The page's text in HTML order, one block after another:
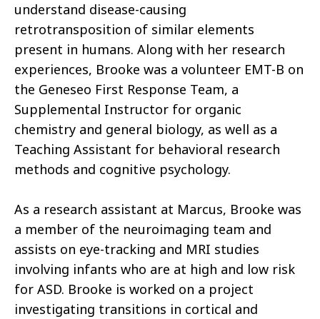
understand disease-causing
retrotransposition of similar elements
present in humans. Along with her research
experiences, Brooke was a volunteer EMT-B on
the Geneseo First Response Team, a
Supplemental Instructor for organic
chemistry and general biology, as well as a
Teaching Assistant for behavioral research
methods and cognitive psychology.
As a research assistant at Marcus, Brooke was
a member of the neuroimaging team and
assists on eye-tracking and MRI studies
involving infants who are at high and low risk
for ASD. Brooke is worked on a project
investigating transitions in cortical and